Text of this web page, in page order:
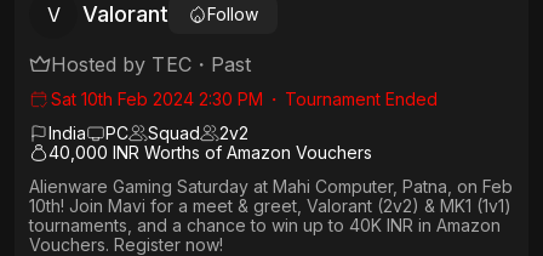
V Valorant Follow
Hosted by TEC・ Past
Sat 10th Feb 2024 2:30 PM ・ Tournament Ended
India
PC Squad 2v2
40,000 INR Worths of Amazon Vouchers
Alienware Gaming Saturday at Mahi Computer, Patna, on Feb
10th! Join Mavi for a meet & greet, Valorant (2v2) & MK1 (1v1)
tournaments, and a chance to win up to 40K INR in Amazon
Vouchers. Register now!